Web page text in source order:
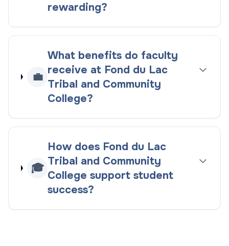
rewarding?
💼
What benefits do faculty
receive at Fond du Lac
Tribal and Community
College?
🎓
How does Fond du Lac
Tribal and Community
College support student
success?